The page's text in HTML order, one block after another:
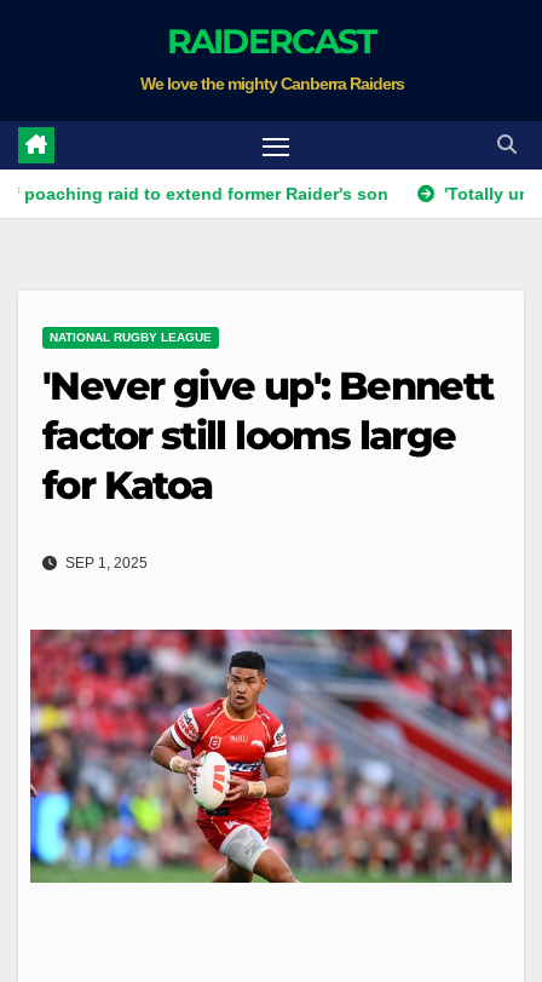
RAIDERCAST
We love the mighty Canberra Raiders
raid to extend former Raider's son 'Totally
NATIONAL RUGBY LEAGUE
'Never give up': Bennett
factor still looms large
for Katoa
SEP 1, 2025